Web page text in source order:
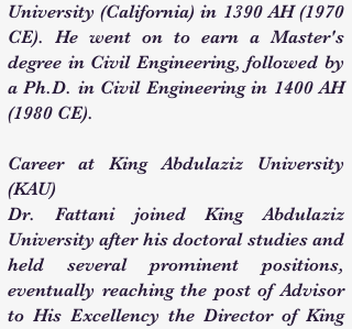
University (California) in 1390 AH (1970
CE). He went on to earn a Master's
degree in Civil Engineering, followed by
a Ph.D. in Civil Engineering in 1400 AH
(1980 CE).
Career at King Abdulaziz University
(KAU)
Dr. Fattani joined King Abdulaziz
University after his doctoral studies and
held several prominent positions,
eventually reaching the post of Advisor
to His Excellency the Director of King